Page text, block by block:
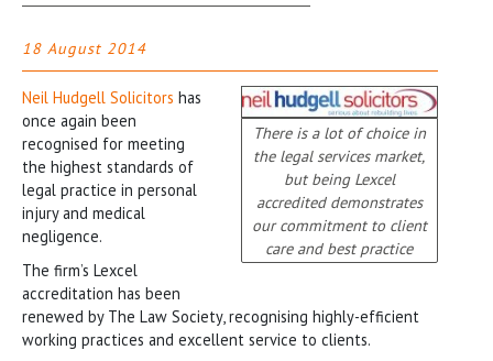
18 August 2014
There is a lot of choice in
the legal services market,
but being Lexcel
accredited demonstrates
our commitment to client
care and best practice
Neil Hudgell Solicitors has
once again been
recognised for meeting
the highest standards of
legal practice in personal
injury and medical
negligence.
The firm’s Lexcel
accreditation has been
renewed by The Law Society, recognising highly-efficient
working practices and excellent service to clients.